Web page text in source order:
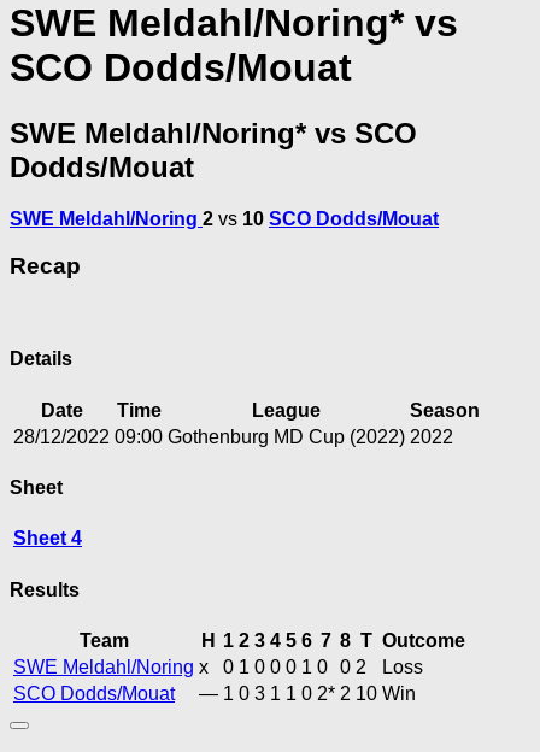
SWE Meldahl/Noring* vs
SCO Dodds/Mouat
SWE Meldahl/Noring* vs SCO
Dodds/Mouat
SWE Meldahl/Noring 2 vs 10 SCO Dodds/Mouat
Recap
Details
Date Time League
Season
28/12/2022 09:00 Gothenburg MD Cup (2022) 2022
Sheet
Sheet 4
Results
Team H 1 2 3 4 5 6 7 8 T Outcome
SWE Meldahl/Noring x 0 1 0 0 0 1 0 0 2
Loss
SCO Dodds/Mouat
— 1 0 3 1 1 0 2* 2 10 Win